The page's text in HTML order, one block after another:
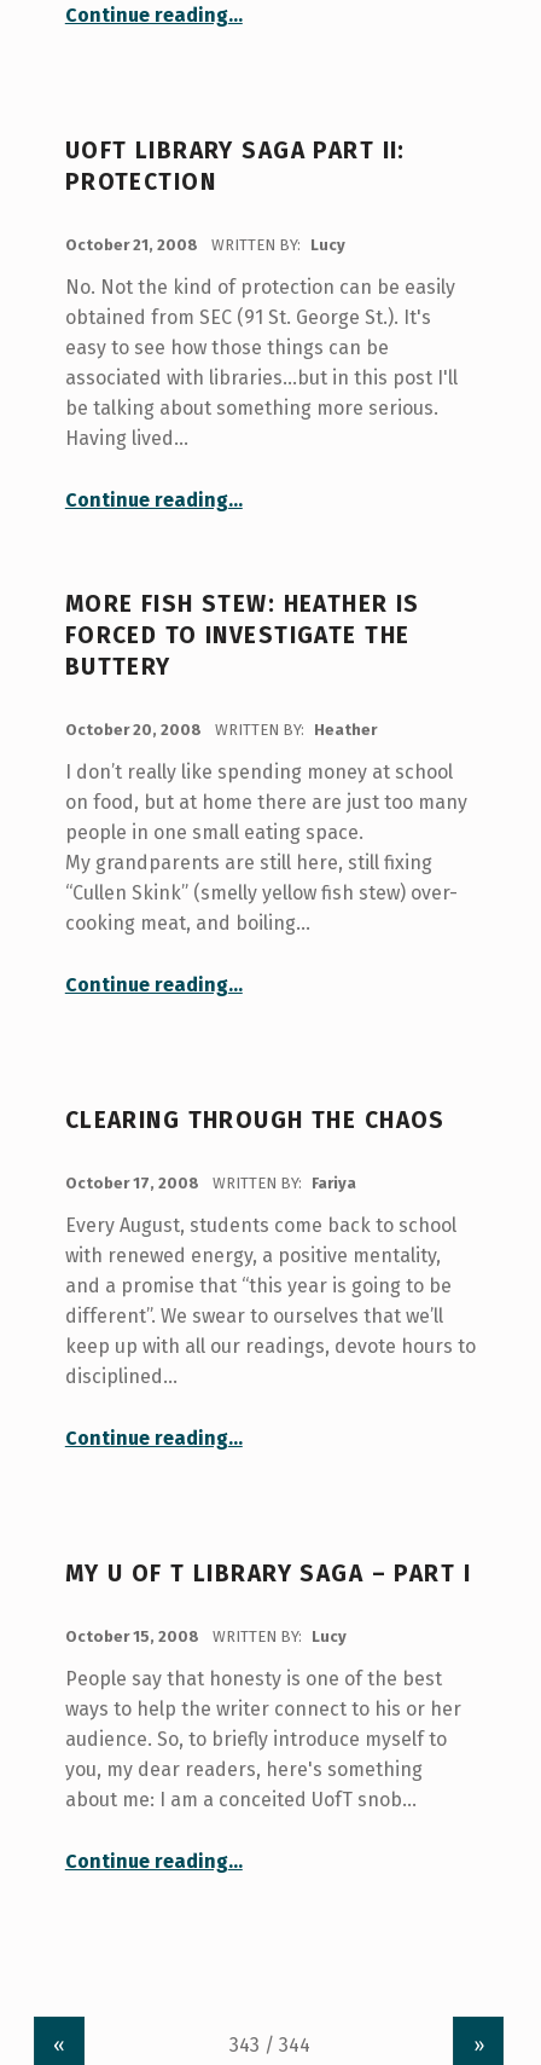
Continue reading…
UOFT LIBRARY SAGA PART II:
PROTECTION
October 21, 2008 WRITTEN BY: Lucy
No. Not the kind of protection can be easily
obtained from SEC (91 St. George St.). It's
easy to see how those things can be
associated with libraries...but in this post I'll
be talking about something more serious.
Having lived…
Continue reading“UofT Library Saga Part II: Protection”
…
MORE FISH STEW: HEATHER IS
FORCED TO INVESTIGATE THE
BUTTERY
October 20, 2008 WRITTEN BY: Heather
I don’t really like spending money at school
on food, but at home there are just too many
people in one small eating space.
My grandparents are still here, still fixing
“Cullen Skink” (smelly yellow fish stew) over-
cooking meat, and boiling…
Continue reading“More Fish Stew: Heather is forced to investigate The Buttery”
…
CLEARING THROUGH THE CHAOS
October 17, 2008 WRITTEN BY: Fariya
Every August, students come back to school
with renewed energy, a positive mentality,
and a promise that “this year is going to be
different”. We swear to ourselves that we’ll
keep up with all our readings, devote hours to
disciplined…
Continue reading…
MY U OF T LIBRARY SAGA – PART I
October 15, 2008 WRITTEN BY: Lucy
People say that honesty is one of the best
ways to help the writer connect to his or her
audience. So, to briefly introduce myself to
you, my dear readers, here's something
about me: I am a conceited UofT snob…
Continue reading“My U of T Library Saga – Part I”…
« »